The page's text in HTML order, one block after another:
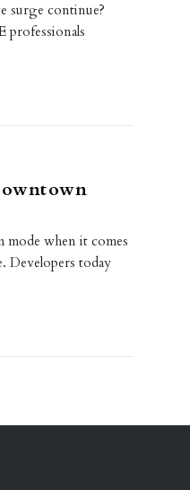
surge continue?
professionals
when it comes
Developers today